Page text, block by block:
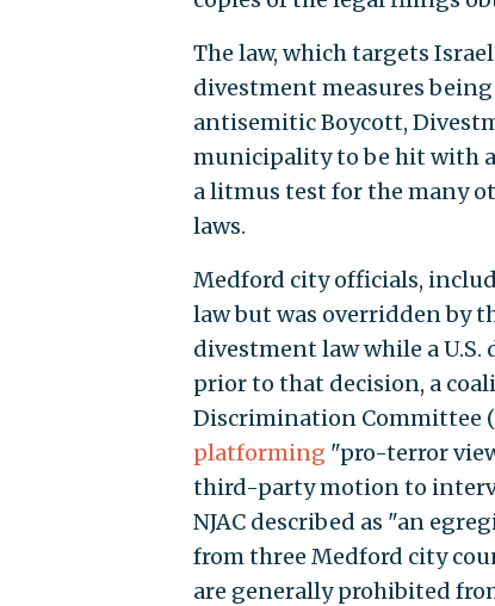
The law, which targets
divestment measures
antisemitic Boycott,
municipality to be hit with
a litmus test for the many
laws.
Medford city officials,
law but was overridden by
divestment law while a
prior to that decision, a
Discrimination Committee
platforming "pro-terror
third-party motion to
NJAC described as "an
from three Medford city
are generally prohibited